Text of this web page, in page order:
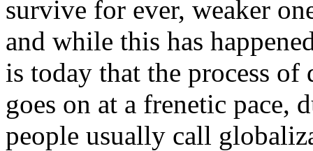
survive for ever, weaker
and while this has
is today that the process
goes on at a frenetic pace,
people usually call